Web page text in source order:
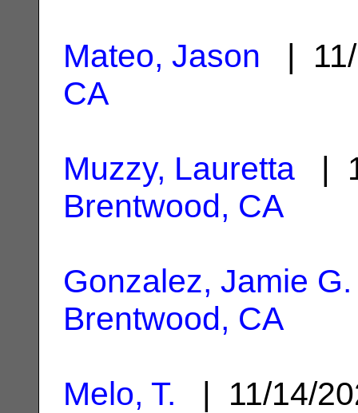
Mateo, Jason |
CA
Muzzy, Lauretta |
Brentwood, CA
Gonzalez, Jamie G.
Brentwood, CA
Melo, T. | 11/14/